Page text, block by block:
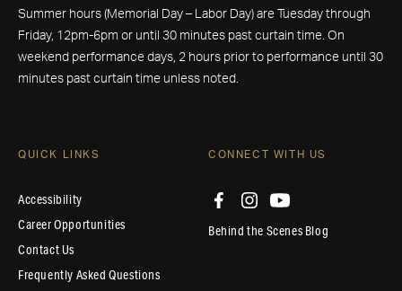
Summer hours (Memorial Day – Labor Day) are Tuesday through
Friday, 12pm-6pm or until 30 minutes past curtain time. On
weekend performance days, 2 hours prior to performance until 30
minutes past curtain time unless noted.
QUICK LINKS
Accessibility
Career Opportunities
Contact Us
Frequently Asked Questions
CONNECT WITH US
Behind the Scenes Blog